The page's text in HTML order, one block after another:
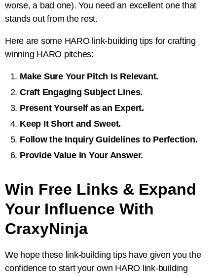
worse, a bad one). You need an excellent one that
stands out from the rest.
Here are some HARO link-building tips for crafting
winning HARO pitches:
Make Sure Your Pitch Is Relevant.
Craft Engaging Subject Lines.
Present Yourself as an Expert.
Keep It Short and Sweet.
Follow the Inquiry Guidelines to Perfection.
Provide Value in Your Answer.
Win Free Links & Expand
Your Influence With
CraxyNinja
We hope these link-building tips have given you the
confidence to start your own HARO link-building